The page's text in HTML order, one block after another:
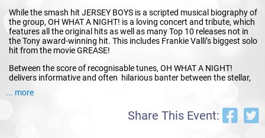
While the smash hit JERSEY BOYS is a scripted musical biography of
the group, OH WHAT A NIGHT! is a loving concert and tribute, which
features all the original hits as well as many Top 10 releases not in
the Tony award-winning hit. This includes Frankie Valli’s biggest solo
hit from the movie GREASE!
Between the score of recognisable tunes, OH WHAT A NIGHT!
delivers informative and often hilarious banter between the stellar,
the ROCK AND ROLL HALL OF FAME. To this day their unique and
irresistible music continues to thrill all ages. The personable cast of
... more
Share This Event: